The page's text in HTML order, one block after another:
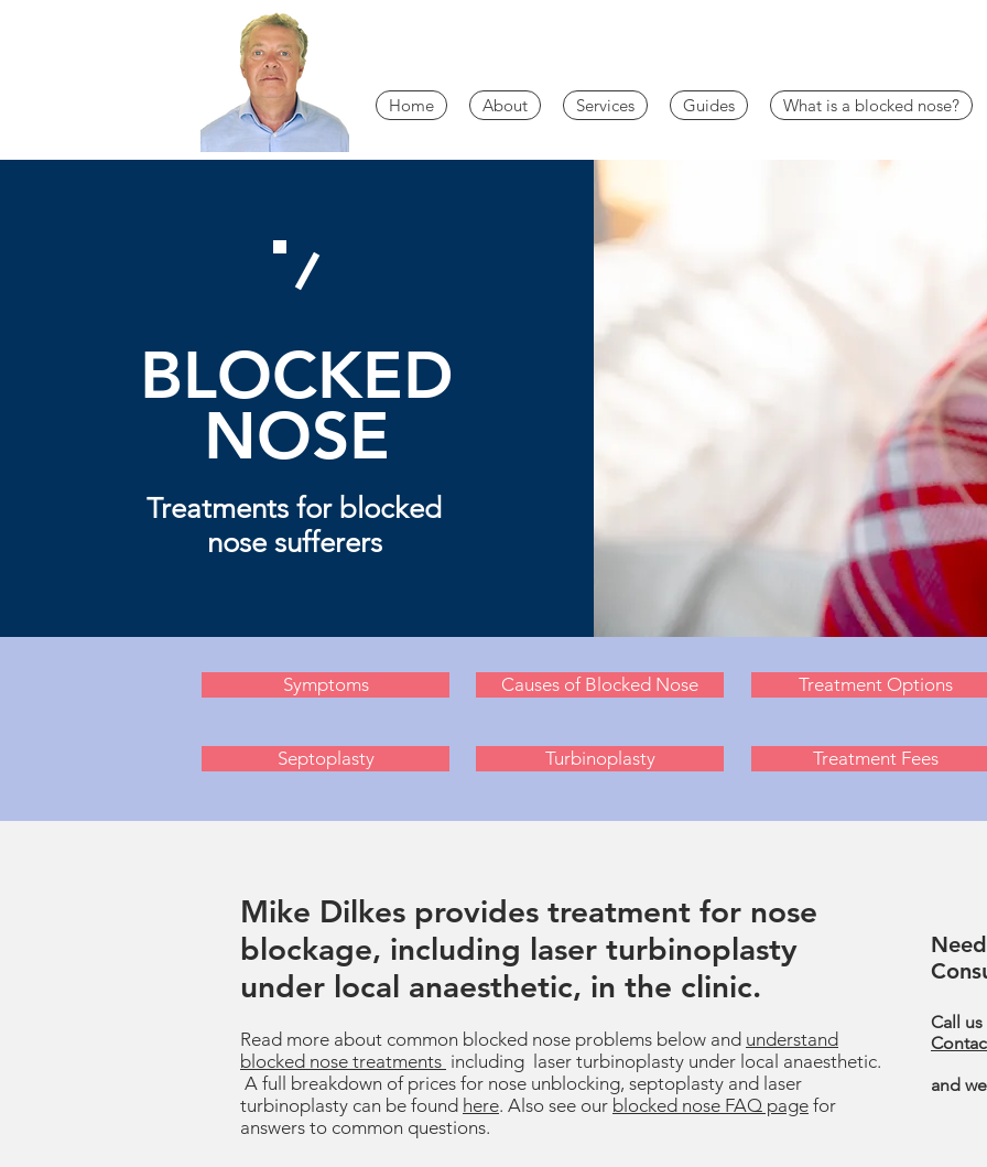
Home About Services Guides What is a blocked nose?
BLOCKED
NOSE
Treatments for blocked
nose sufferers
Symptoms Causes of Blocked Nose Treatment Options
Septoplasty Turbinoplasty Treatment Fees
Mike Dilkes provides treatment for nose
blockage, including laser turbinoplasty
under local anaesthetic, in the clinic.
Read more about common blocked nose problems below and understand
blocked nose treatments including laser turbinoplasty under local anaesthetic.
A full breakdown of prices for nose unblocking, septoplasty and laser
turbinoplasty can be found here. Also see our blocked nose FAQ page for
answers to common questions.
Call us
and